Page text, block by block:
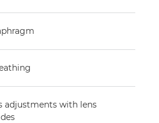
adjustments with lens